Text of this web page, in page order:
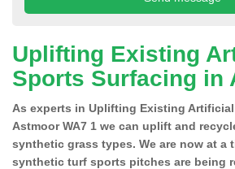
Uplifting Existing
Sports Surfacing in
As experts in Uplifting Existing
Astmoor WA7 1 we can uplift and
synthetic grass types. We are now at a
synthetic turf sports pitches are being